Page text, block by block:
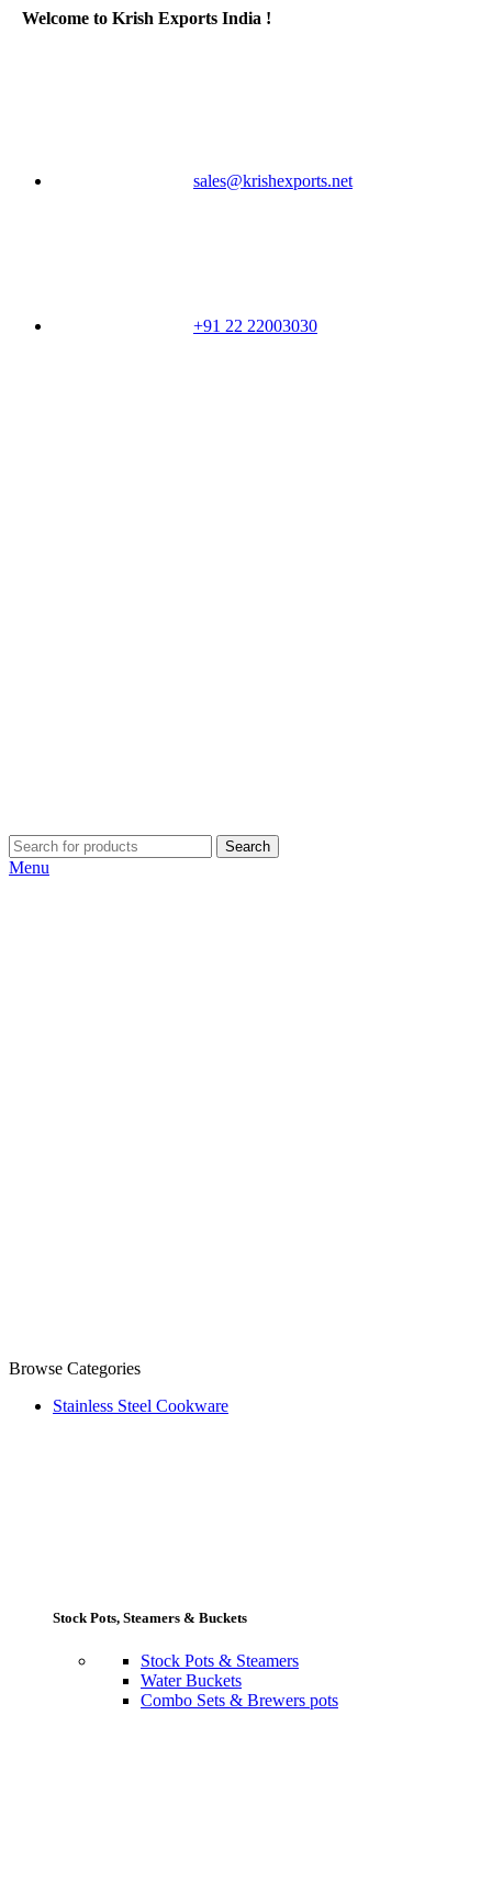
Welcome to Krish Exports India !
sales@krishexports.net
+91 22 22003030
Search
Menu
Browse Categories
Stainless Steel Cookware
Stock Pots, Steamers & Buckets
Stock Pots & Steamers
Water Buckets
Combo Sets & Brewers pots